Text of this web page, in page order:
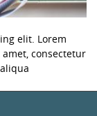
elit. Lorem
consectetur